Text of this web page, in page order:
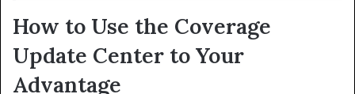
How to Use the Coverage
Update Center to Your
Advantage